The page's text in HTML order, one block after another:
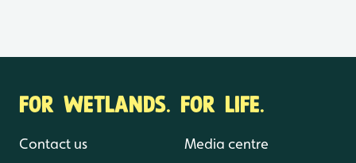
FOR WETLANDS. FOR LIFE.
Contact us Media centre